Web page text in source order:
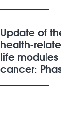
Update of
health-
life
cancer: